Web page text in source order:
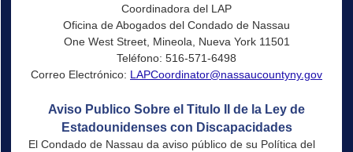
Coordinadora del LAP
Oficina de Abogados del Condado de Nassau
One West Street, Mineola, Nueva York 11501
Teléfono: 516-571-6498
Correo Electrónico: LAPCoordinator@nassaucountyny.gov
Aviso Publico Sobre el Titulo II de la Ley de
Estadounidenses con Discapacidades
El Condado de Nassau da aviso público de su Política del